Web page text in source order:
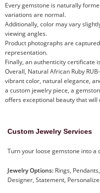
Every gemstone is naturally
variations are normal.
Additionally, color may vary
viewing angles.
Product photographs are
representation.
Finally, an authenticity certificate
Overall, Natural African Ruby
vibrant color, natural elegance,
a custom jewelry piece, a
offers exceptional beauty that
Custom Jewelry Services
Turn your loose gemstone into
Jewelry Options: Rings,
Designer, Statement,